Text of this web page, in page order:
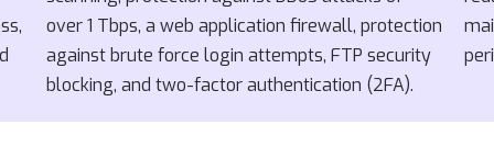
over 1 Tbps, a web application firewall, protection
against brute force login attempts, FTP security
blocking, and two-factor authentication (2FA).